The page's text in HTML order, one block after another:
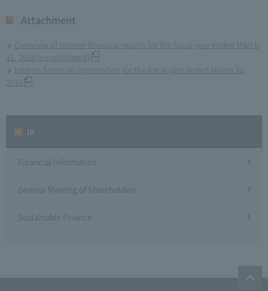
Attachment
Overview of interim financial results for the fiscal year ended March
31, 2016 (consolidated)
Interim financial information for the fiscal year ended March 31,
2016
Financial Information
General Meeting of Shareholders
Sustainable Finance